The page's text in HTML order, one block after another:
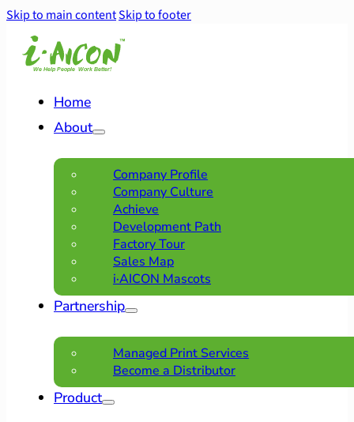
Skip to main contentSkip to footer
Home
About
Company Profile
Company Culture
Achieve
Development Path
Factory Tour
Sales Map
i·AICON Mascots
Partnership
Managed Print Services
Become a Distributor
Product